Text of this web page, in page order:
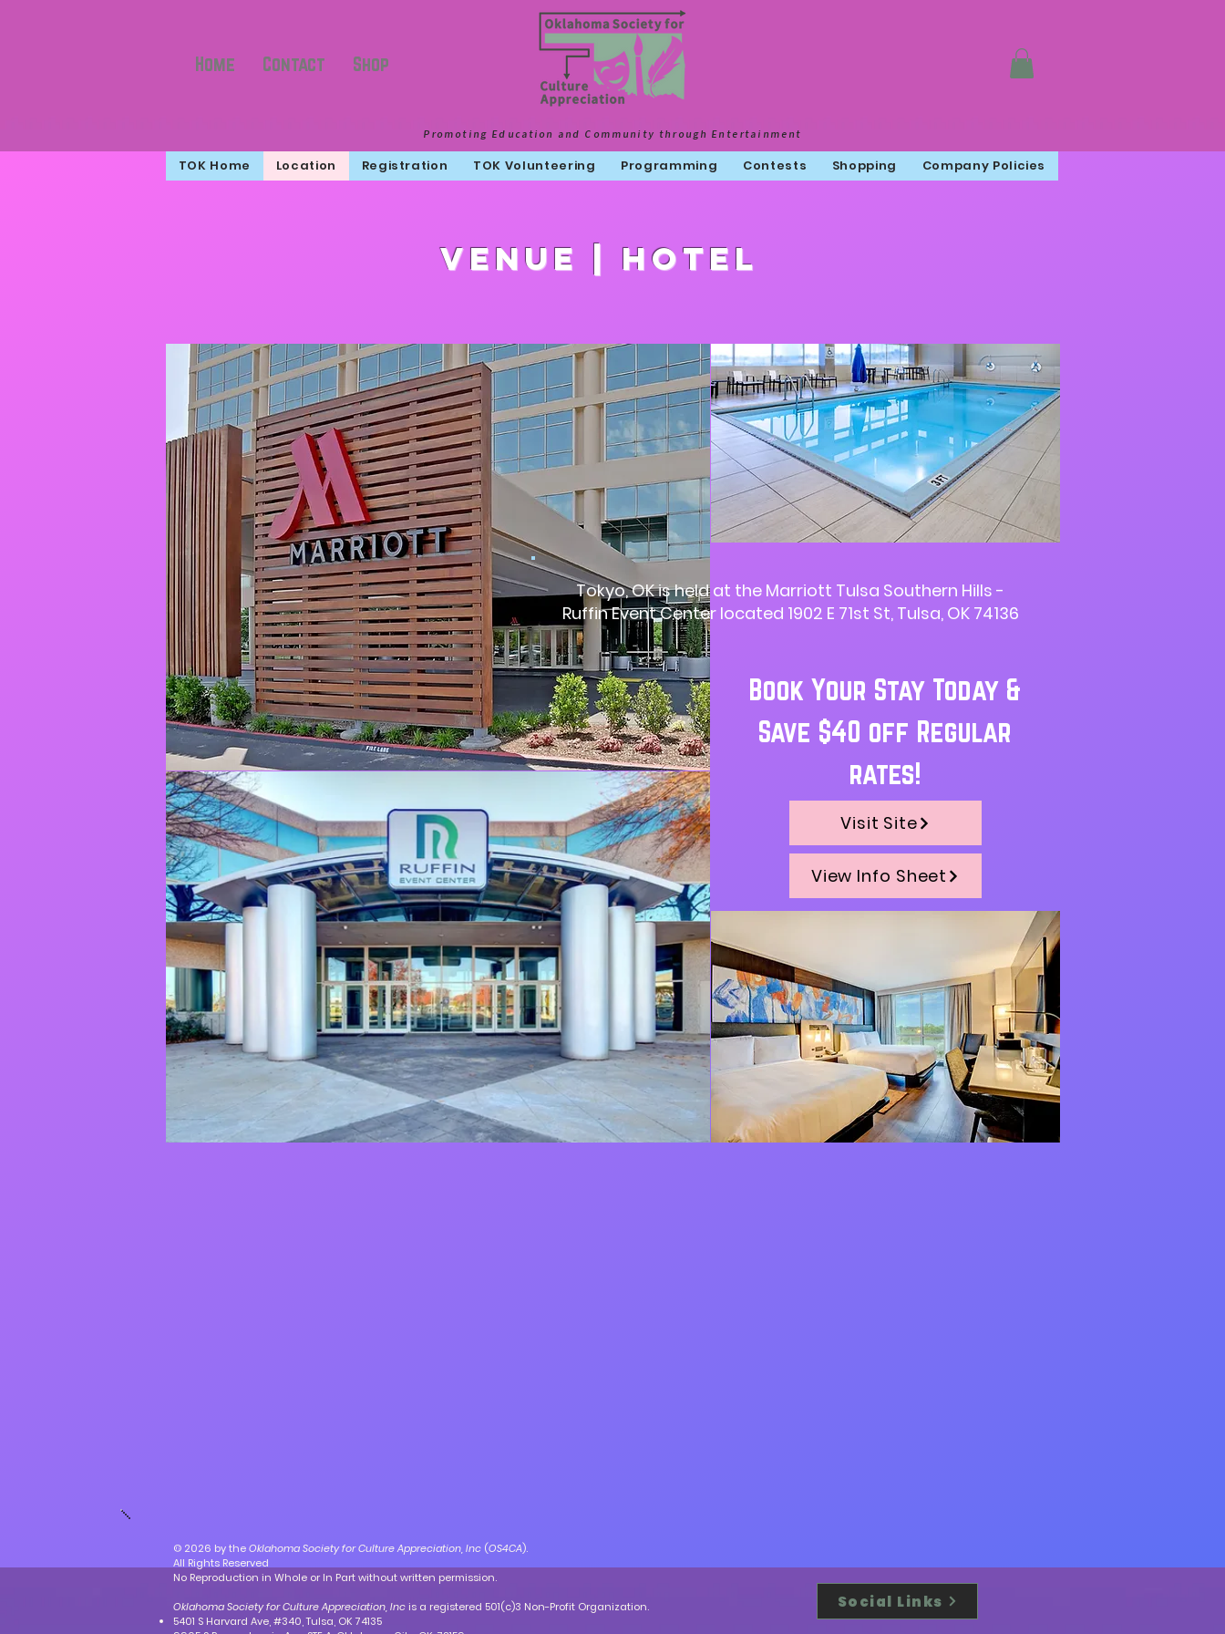
Home Contact Shop
Promoting Education and Community through Entertainment
TOK Home Location Registration TOK Volunteering Programming Contests Shopping Company Policies
Venue | HOtel
Tokyo, OK is held at the Marriott Tulsa Southern Hills -
Ruffin Event Center located 1902 E 71st St, Tulsa, OK 74136
View Info Sheet
Visit Site
Book Your Stay Today &
Save $40 off Regular
rates!
© 2026 by theOklahoma Society for Culture Appreciation, Inc (OS4CA).
All Rights Reserved
No Reproduction in Whole or In Part without written permission.
Oklahoma Society for Culture Appreciation, Incis a registered 501(c)3 Non-Profit Organization.
5401 S Harvard Ave, #340, Tulsa, OK 74135
Social Links